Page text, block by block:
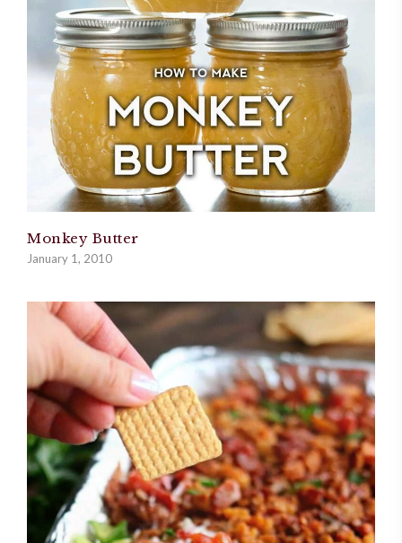
Monkey Butter
January 1, 2010